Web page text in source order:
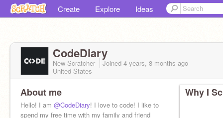
Create Explore Ideas
CodeDiary
New Scratcher Joined 4 years, 8 months ago
United States
About me
Hello! I am @CodeDiary! I love to code! I like to
spend my free time with my family and friend
Why I